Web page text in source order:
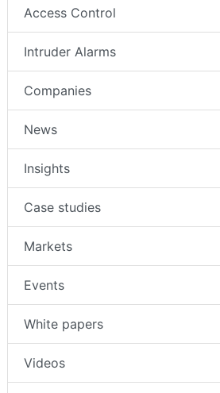
Access Control
Intruder Alarms
Companies
News
Insights
Case studies
Markets
Events
White papers
Videos